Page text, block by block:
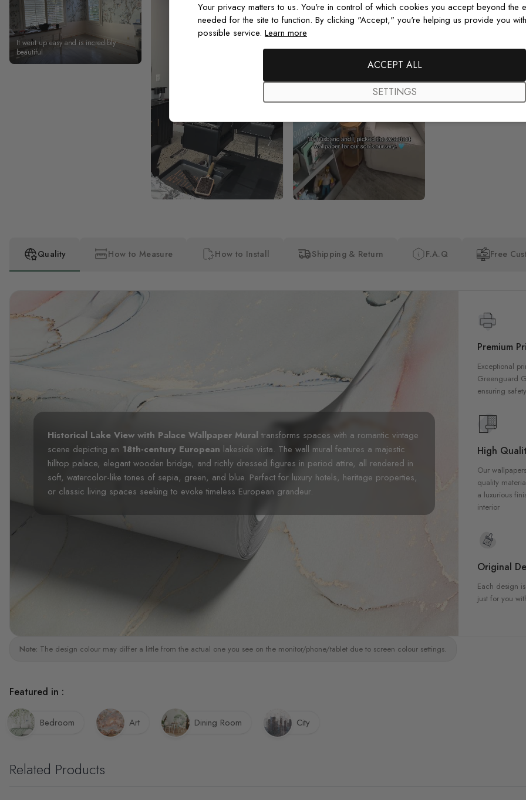
It went up easy and is incredibly
beautiful
the pictures in the website. I
Quality How to Measure How to Install Shipping & Return F.A.Q Free
Historical Lake View with Palace Wallpaper Mural transforms spaces with a romantic vintage
scene depicting an 18th-century European lakeside vista. The wall mural features a majestic
hilltop palace, elegant wooden bridge, and richly dressed figures in period attire, all rendered in
soft, watercolor-like tones of sepia, green, and blue. Perfect for luxury hotels, heritage properties,
or classic living spaces seeking to evoke timeless European grandeur.
Premium
Exceptional
Greenguard
ensuring
High
Our
quality
a luxurious
interior
Original
Each design
just for you
Note: The design colour may differ a little from the actual one you see on the monitor/phone/tablet due to screen colour settings.
Featured in :
Bedroom Art Dining Room City
Related Products
Your privacy matters to us. You're in control of which cookies you accept beyond the
needed for the site to function. By clicking "Accept," you're helping us provide you
possible service. Learn more
ACCEPT ALL
SETTINGS